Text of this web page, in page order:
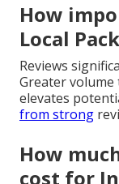
How
Local
Reviews
Greater
elevates
from strong
How
cost for